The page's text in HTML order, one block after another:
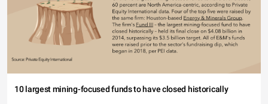
10 largest mining-focused funds to have closed historically